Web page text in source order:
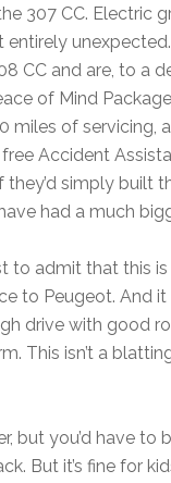
307 CC. Electric
CC and are, to a
of Mind
miles of servicing,
Accident
simply built
had a much
admit that this is
to Peugeot. And
drive with good
This isn’t a
but you’d have to
But it’s fine for